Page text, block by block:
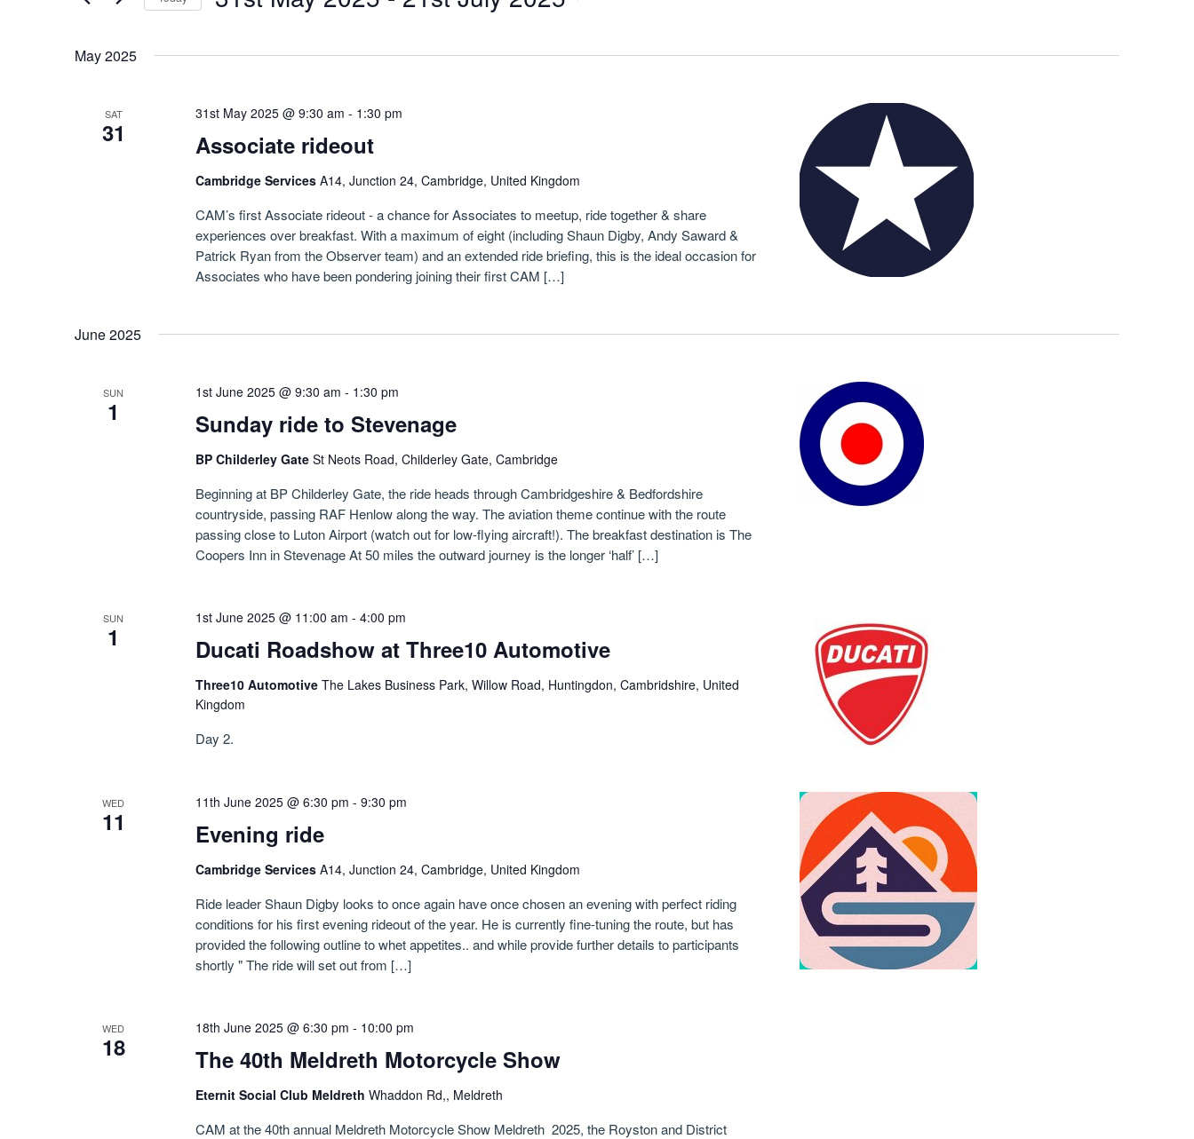
Navigation
May 2025
SAT
31 Associate rideout
31st May 2025 @ 9:30 am - 1:30 pm
Cambridge Services A14, Junction 24, Cambridge, United Kingdom
CAM’s first Associate rideout - a chance for Associates to meetup, ride together & share
experiences over breakfast. With a maximum of eight (including Shaun Digby, Andy Saward &
Patrick Ryan from the Observer team) and an extended ride briefing, this is the ideal occasion for
Associates who have been pondering joining their first CAM […]
June 2025
SUN
1 Sunday ride to Stevenage
1st June 2025 @ 9:30 am - 1:30 pm
BP Childerley Gate St Neots Road, Childerley Gate, Cambridge
Beginning at BP Childerley Gate, the ride heads through Cambridgeshire & Bedfordshire
countryside, passing RAF Henlow along the way. The aviation theme continue with the route
passing close to Luton Airport (watch out for low-flying aircraft!). The breakfast destination is The
Coopers Inn in Stevenage At 50 miles the outward journey is the longer ‘half’ […]
SUN
1 Ducati Roadshow at Three10 Automotive
1st June 2025 @ 11:00 am - 4:00 pm
Three10 Automotive The Lakes Business Park, Willow Road, Huntingdon, Cambridshire, United
Kingdom
Day 2.
WED
11 Evening ride
11th June 2025 @ 6:30 pm - 9:30 pm
Cambridge Services A14, Junction 24, Cambridge, United Kingdom
Ride leader Shaun Digby looks to once again have once chosen an evening with perfect riding
conditions for his first evening rideout of the year. He is currently fine-tuning the route, but has
provided the following outline to whet appetites.. and while provide further details to participants
shortly " The ride will set out from […]
WED
18 The 40th Meldreth Motorcycle Show
18th June 2025 @ 6:30 pm - 10:00 pm
Eternit Social Club Meldreth Whaddon Rd,, Meldreth
CAM at the 40th annual Meldreth Motorcycle Show Meldreth 2025, the Royston and District